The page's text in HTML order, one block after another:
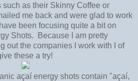
as their Skinny Coffee or
me back and were glad to work
been focusing quite a bit on
Shots. Because I am pretty
out the companies I work with I of
these a try!
açaí energy shots contain "açaí,